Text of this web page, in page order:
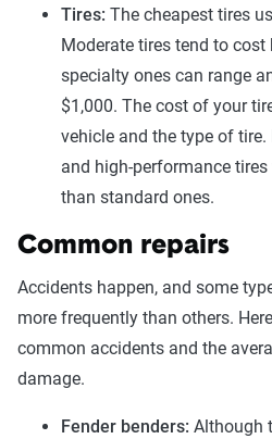
Tires: The cheapest tires
Moderate tires tend to
specialty ones can range
$1,000. The cost of your
vehicle and the type of
and high-performance
than standard ones.
Common repairs
Accidents happen, and some
more frequently than others.
common accidents and the
damage.
Fender benders: Although